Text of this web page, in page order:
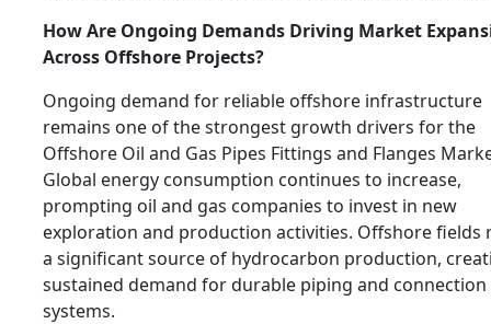
How Are Ongoing Demands Driving Market
Across Offshore Projects?
Ongoing demand for reliable offshore infrastructure
remains one of the strongest growth drivers for the
Offshore Oil and Gas Pipes Fittings and Flanges
Global energy consumption continues to increase,
prompting oil and gas companies to invest in new
exploration and production activities. Offshore fields
a significant source of hydrocarbon production,
sustained demand for durable piping and connection
systems.